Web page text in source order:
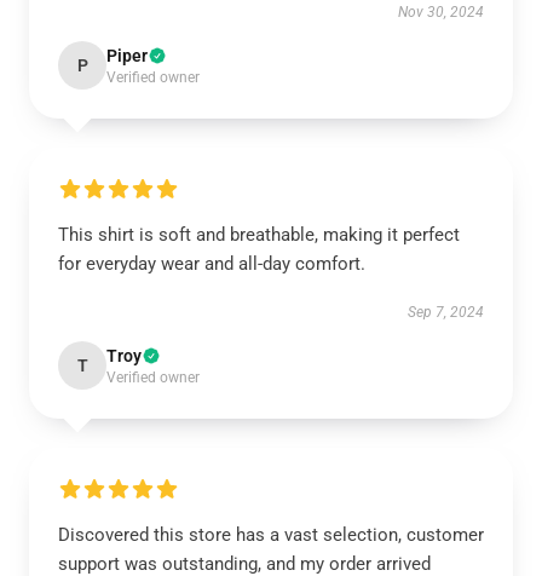
Nov 30, 2024
P Piper
Verified owner
This shirt is soft and breathable, making it perfect
for everyday wear and all-day comfort.
Sep 7, 2024
T Troy
Verified owner
Discovered this store has a vast selection, customer
support was outstanding, and my order arrived